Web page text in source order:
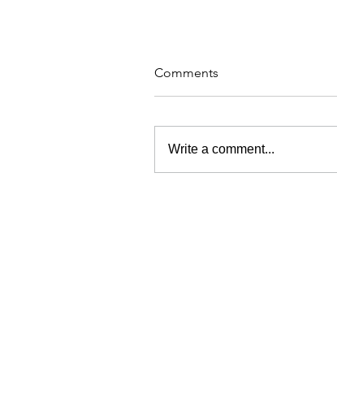
Comments
Write a comment...